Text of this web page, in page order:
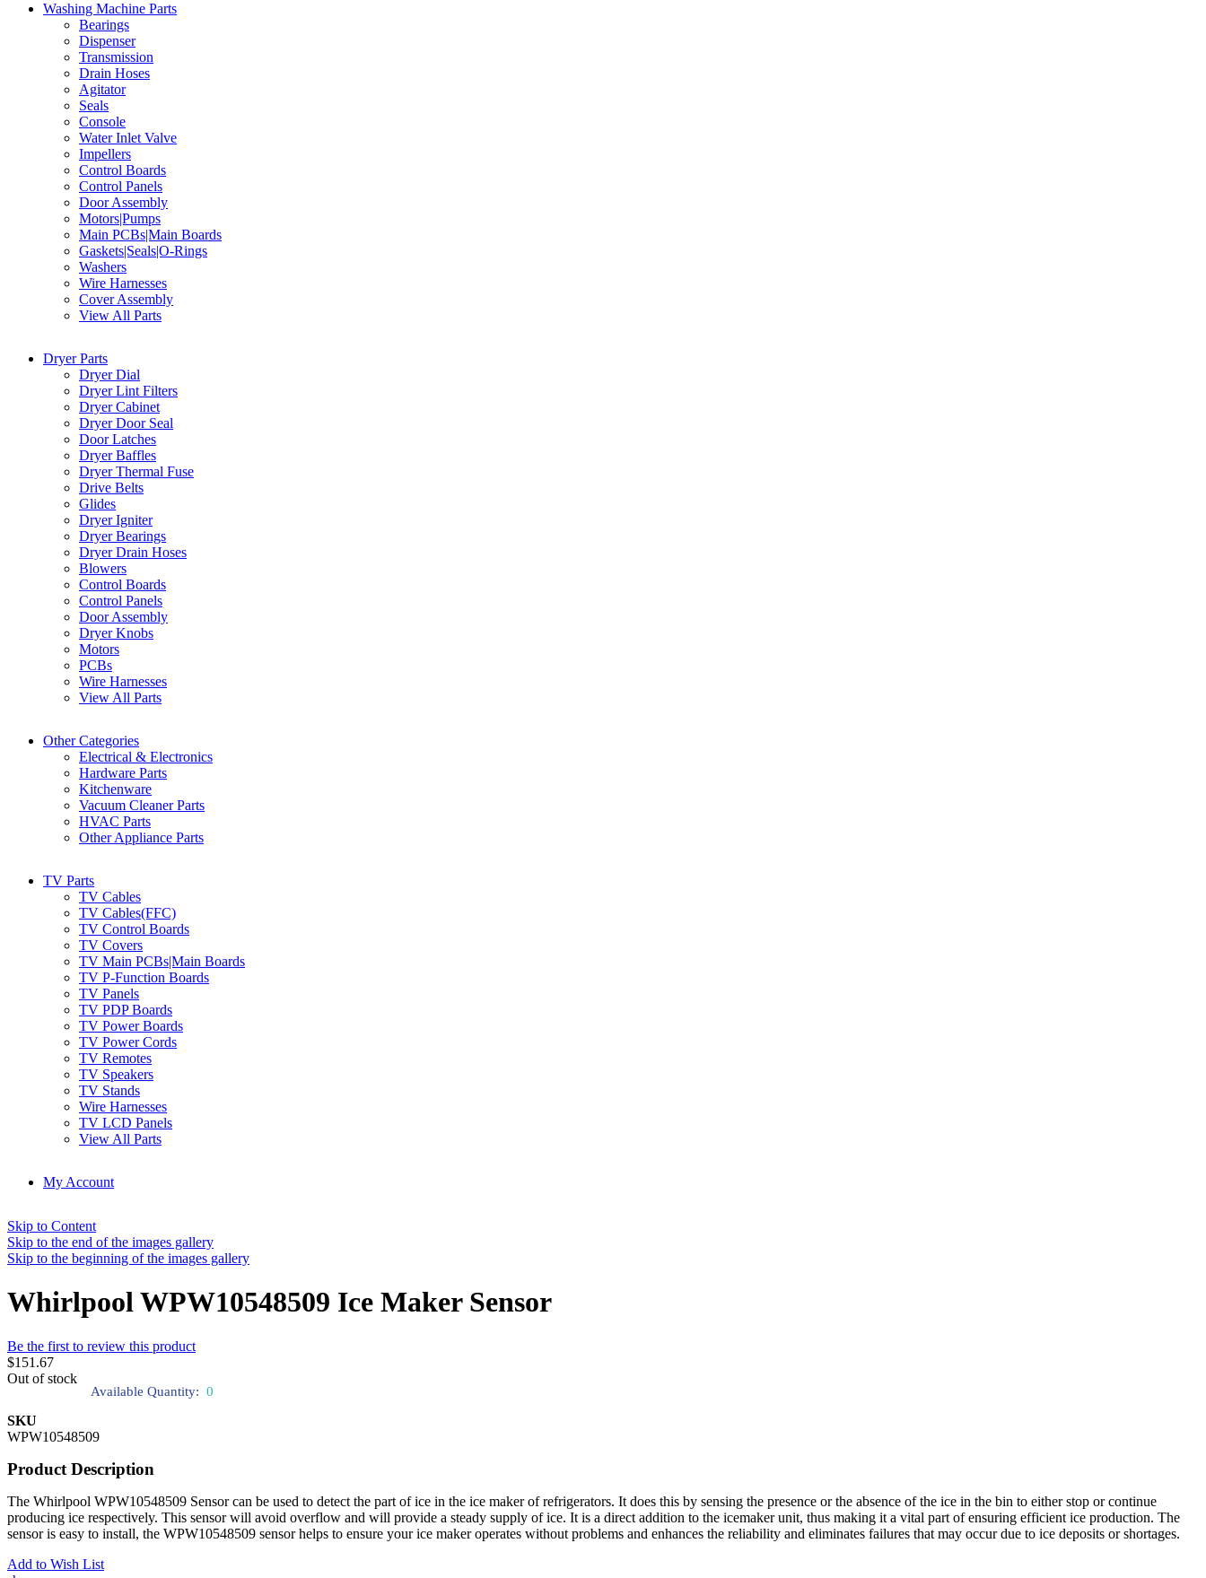
Washing Machine Parts
Bearings
Dispenser
Transmission
Drain Hoses
Agitator
Seals
Console
Water Inlet Valve
Impellers
Control Boards
Control Panels
Door Assembly
Motors|Pumps
Main PCBs|Main Boards
Gaskets|Seals|O-Rings
Washers
Wire Harnesses
Cover Assembly
View All Parts
Dryer Parts
Dryer Dial
Dryer Lint Filters
Dryer Cabinet
Dryer Door Seal
Door Latches
Dryer Baffles
Dryer Thermal Fuse
Drive Belts
Glides
Dryer Igniter
Dryer Bearings
Dryer Drain Hoses
Blowers
Control Boards
Control Panels
Door Assembly
Dryer Knobs
Motors
PCBs
Wire Harnesses
View All Parts
Other Categories
Electrical & Electronics
Hardware Parts
Kitchenware
Vacuum Cleaner Parts
HVAC Parts
Other Appliance Parts
TV Parts
TV Cables
TV Cables(FFC)
TV Control Boards
TV Covers
TV Main PCBs|Main Boards
TV P-Function Boards
TV Panels
TV PDP Boards
TV Power Boards
TV Power Cords
TV Remotes
TV Speakers
TV Stands
Wire Harnesses
TV LCD Panels
View All Parts
My Account
Skip to Content
Skip to the end of the images gallery
Skip to the beginning of the images gallery
Whirlpool WPW10548509 Ice Maker Sensor
Be the first to review this product
$151.67
Out of stock
Available Quantity: 0
SKU
WPW10548509
Product Description
The Whirlpool WPW10548509 Sensor can be used to detect the part of ice in the ice maker of refrigerators. It does this by sensing the presence or the absence of the ice in the bin to either stop or continue
producing ice respectively. This sensor will avoid overflow and will provide a steady supply of ice. It is a direct addition to the icemaker unit, thus making it a vital part of ensuring efficient ice production. The
sensor is easy to install, the WPW10548509 sensor helps to ensure your ice maker operates without problems and enhances the reliability and eliminates failures that may occur due to ice deposits or shortages.
Add to Wish List